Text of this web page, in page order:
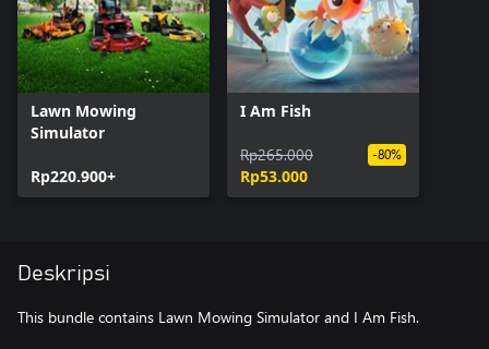
Lawn Mowing
Simulator
Rp220.900+
I Am Fish
Rp265.000
Rp53.000
-80%
Deskripsi
This bundle contains Lawn Mowing Simulator and I Am Fish.